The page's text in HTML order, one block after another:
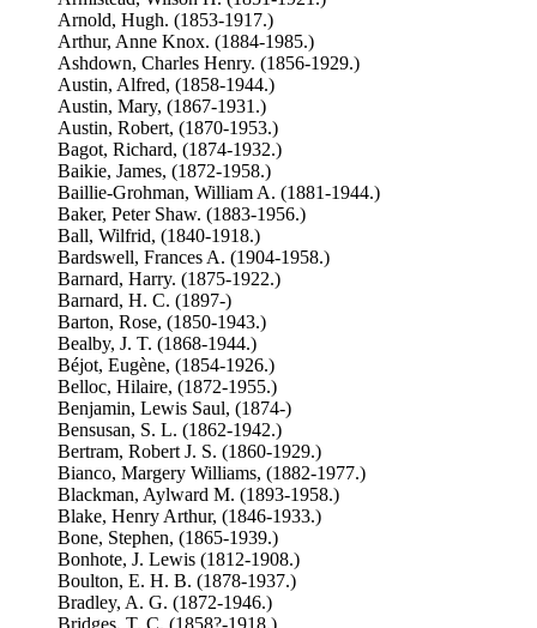
Arnold, Hugh. (1853-1917.)
Arthur, Anne Knox. (1884-1985.)
Ashdown, Charles Henry. (1856-1929.)
Austin, Alfred, (1858-1944.)
Austin, Mary, (1867-1931.)
Austin, Robert, (1870-1953.)
Bagot, Richard, (1874-1932.)
Baikie, James, (1872-1958.)
Baillie-Grohman, William A. (1881-1944.)
Baker, Peter Shaw. (1883-1956.)
Ball, Wilfrid, (1840-1918.)
Bardswell, Frances A. (1904-1958.)
Barnard, Harry. (1875-1922.)
Barnard, H. C. (1897-)
Barton, Rose, (1850-1943.)
Bealby, J. T. (1868-1944.)
Béjot, Eugène, (1854-1926.)
Belloc, Hilaire, (1872-1955.)
Benjamin, Lewis Saul, (1874-)
Bensusan, S. L. (1862-1942.)
Bertram, Robert J. S. (1860-1929.)
Bianco, Margery Williams, (1882-1977.)
Blackman, Aylward M. (1893-1958.)
Blake, Henry Arthur, (1846-1933.)
Bone, Stephen, (1865-1939.)
Bonhote, J. Lewis (1812-1908.)
Boulton, E. H. B. (1878-1937.)
Bradley, A. G. (1872-1946.)
Bridges, T. C. (1858?-1918.)